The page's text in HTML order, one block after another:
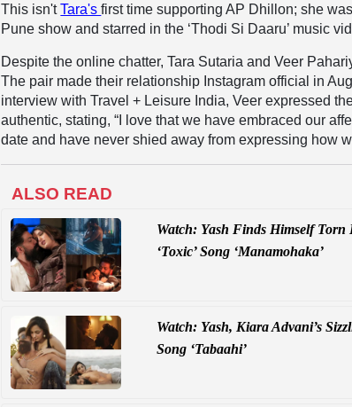
​This isn'tTara'sfirst time supporting AP Dhillon; she
Pune show and starred in the ‘Thodi Si Daaru’ music
​Despite the online chatter, Tara Sutaria and Veer
The pair made their relationship Instagram official in
interview with Travel + Leisure India, Veer expressed
authentic, stating, “I love that we have embraced our
date and have never shied away from expressing how
ALSO READ
Watch: Yash Finds Himself Torn
‘Toxic’ Song ‘Manamohaka’
Watch: Yash, Kiara Advani’s
Song ‘Tabaahi’